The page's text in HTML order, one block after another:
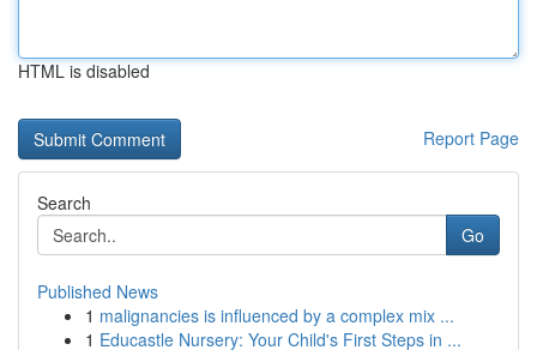
HTML is disabled
Report Page
Search
Go
Published News
1 malignancies is influenced by a complex mix ...
1 Educastle Nursery: Your Child's First Steps in ...